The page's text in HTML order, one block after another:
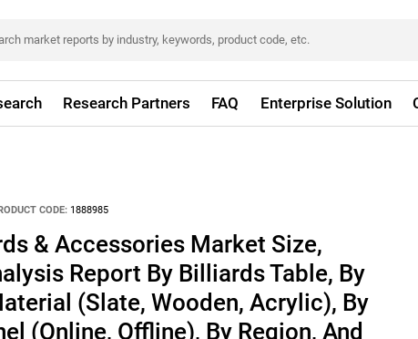
Research Partners FAQ Enterprise Solution
CODE: 1888985
& Accessories Market Size,
Report By Billiards Table, By
(Slate, Wooden, Acrylic), By
(Online, Offline), By Region, And